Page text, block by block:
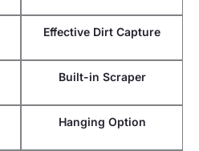
Effective Dirt Capture
Built-in Scraper
Hanging Option